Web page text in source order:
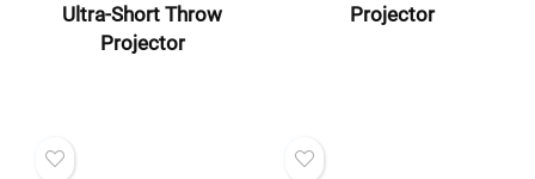
Ultra-Short Throw
Projector
Projector